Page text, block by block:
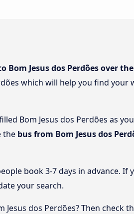
Bom Jesus dos Perdões over
which will help you find your
Bom Jesus dos Perdões as
the bus from Bom Jesus dos
book 3-7 days in advance. If
your search.
dos Perdões? Then check